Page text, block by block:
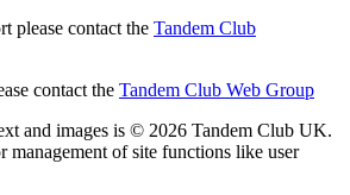
please contact the Tandem Club
contact the Tandem Club Web Group
and images is © 2026 Tandem Club UK.
management of site functions like user